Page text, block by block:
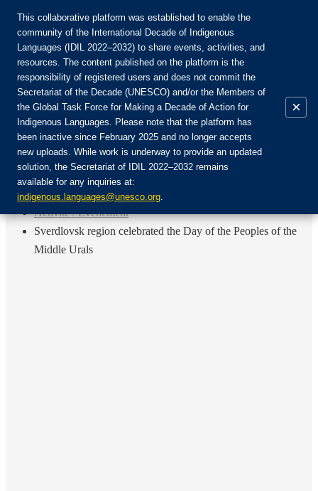
Rejoignez la communauté :
Login
FR
EN
ES
RU
Accueil
Activité / Événement
Sverdlovsk region celebrated the Day of the Peoples of the
Middle Urals
This collaborative platform was established to enable the
community of the International Decade of Indigenous
Languages (IDIL 2022–2032) to share events, activities, and
resources. The content published on the platform is the
responsibility of registered users and does not commit the
Secretariat of the Decade (UNESCO) and/or the Members of
the Global Task Force for Making a Decade of Action for
Indigenous Languages. Please note that the platform has
been inactive since February 2025 and no longer accepts
new uploads. While work is underway to provide an updated
solution, the Secretariat of IDIL 2022–2032 remains
available for any inquiries at:
indigenous.languages@unesco.org.
×